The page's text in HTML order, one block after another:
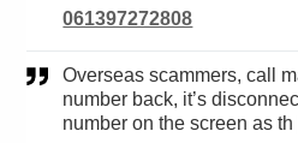
061397272808
Overseas scammers, call many times a week, called
number back, it’s
number on the screen as th